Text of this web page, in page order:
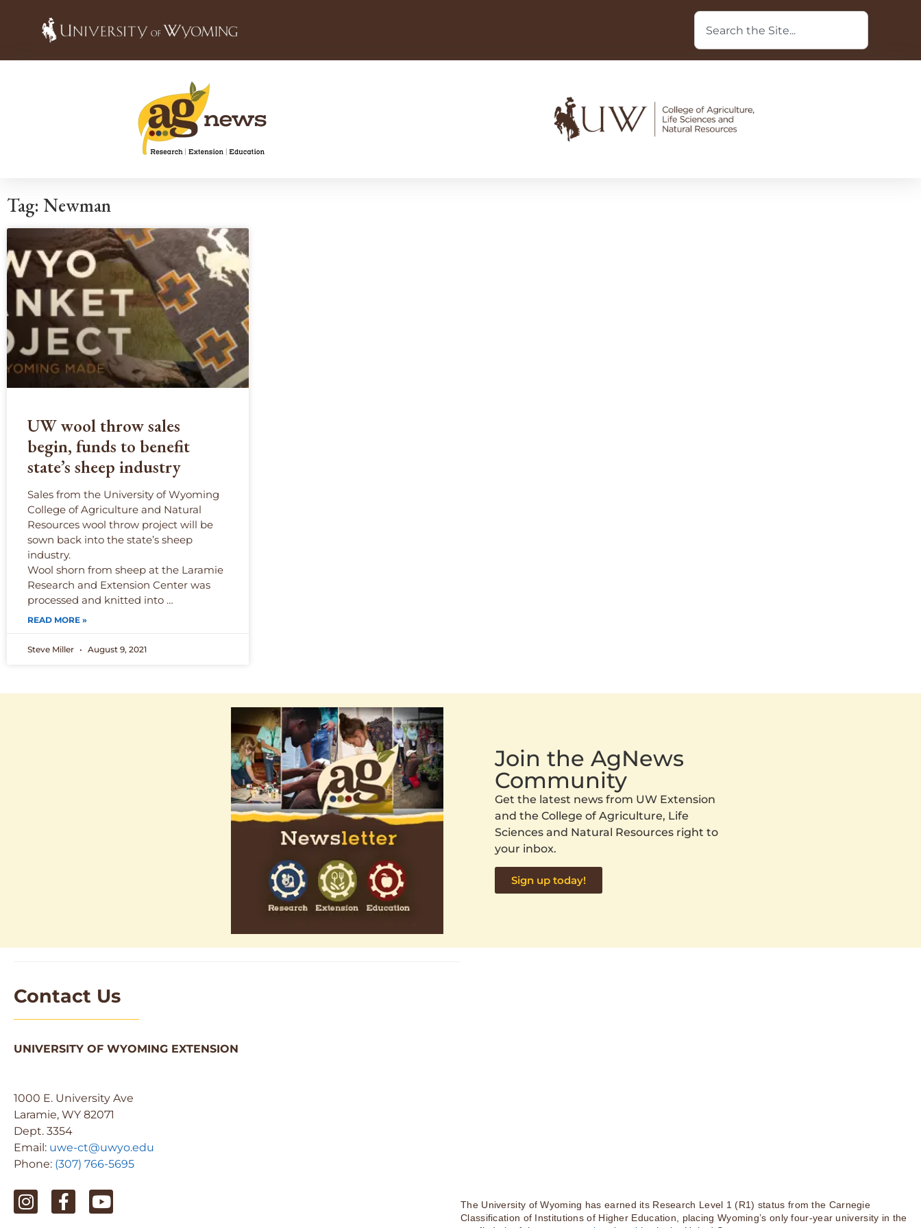
Tag: Newman
UW wool throw sales
begin, funds to benefit
state’s sheep industry
Sales from the University of Wyoming
College of Agriculture and Natural
Resources wool throw project will be
sown back into the state’s sheep
industry.
Wool shorn from sheep at the Laramie
Research and Extension Center was
processed and knitted into …
READ MORE »
Steve Miller August 9, 2021
Join the AgNews
Community
Get the latest news from UW Extension
and the College of Agriculture, Life
Sciences and Natural Resources right to
your inbox.
Sign up today!
Contact Us
UNIVERSITY OF WYOMING EXTENSION
1000 E. University Ave
Laramie, WY 82071
Dept. 3354
Email: uwe-ct@uwyo.edu
Phone: (307) 766-5695
The University of Wyoming has earned its Research Level 1 (R1) status from the Carnegie
Classification of Institutions of Higher Education, placing Wyoming’s only four-year university in the